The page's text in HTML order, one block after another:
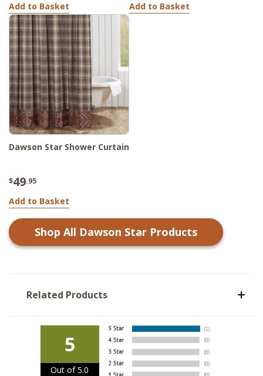
Add to Basket Add to Basket
Dawson Star Shower Curtain
$49.95
Add to Basket
Shop All Dawson Star Products
Related Products
5
Out of 5.0